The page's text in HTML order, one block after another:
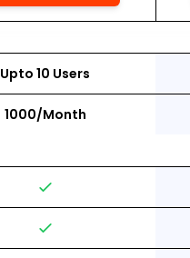
Upto 10 Users
1000/Month